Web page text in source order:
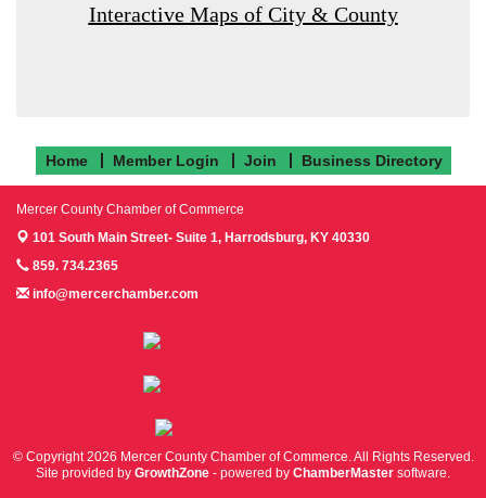
Interactive Maps of City & County
Home Member Login Join Business Directory
Mercer County Chamber of Commerce
101 South Main Street- Suite 1, Harrodsburg, KY 40330
859. 734.2365
info@mercerchamber.com
© Copyright 2026 Mercer County Chamber of Commerce. All Rights Reserved.
Site provided by GrowthZone - powered by ChamberMaster software.